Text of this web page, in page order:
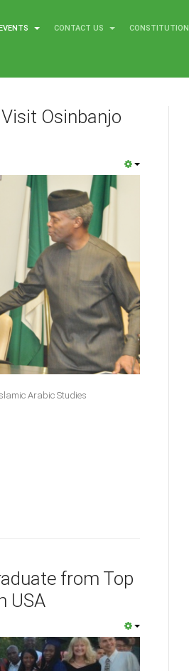
CONTACT US CONSTITUTION
Osinbanjo
Arabic Studies
from Top
USA